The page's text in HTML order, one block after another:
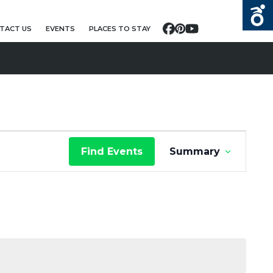
US EVENTS PLACES TO STAY Facebook
Pinterest
YouTube
Find Events
E
V
Summary